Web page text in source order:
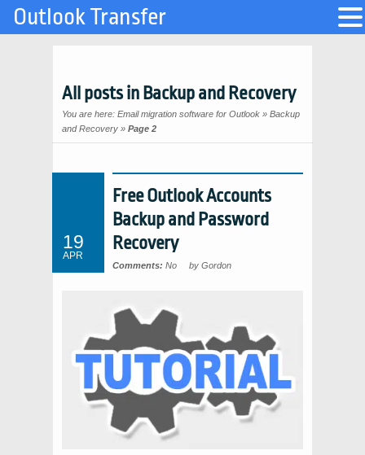
All posts in Backup and Recovery
You are here: Email migration software for Outlook » Backup
and Recovery » Page 2
19
APR
Free Outlook Accounts
Backup and Password
Recovery
Comments: No by Gordon
Outlook Transfer